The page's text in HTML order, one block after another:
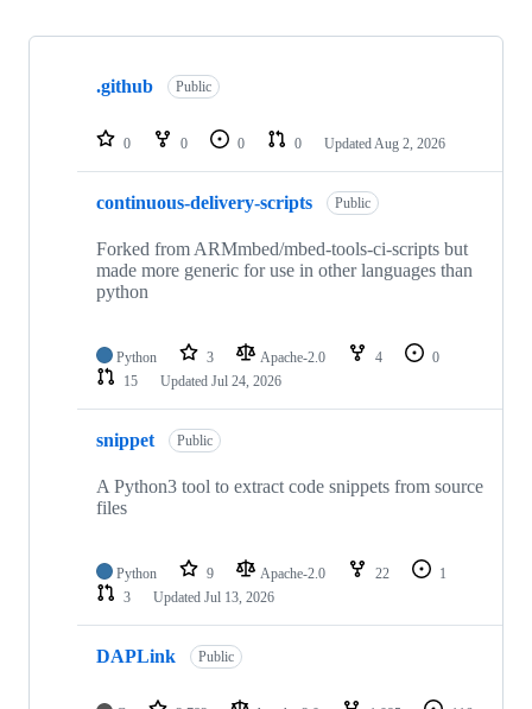
Showing
repositories
.github Public
0 0 0 0 Updated Aug 2, 2026
continuous-delivery-scripts Public
Forked from ARMmbed/mbed-tools-ci-scripts but
made more generic for use in other languages than
python
Python 3 Apache-2.0 4
0
15
Updated Jul 24, 2026
snippet Public
A Python3 tool to extract code snippets from source
files
Python 9 Apache-2.0 22
1
3
Updated Jul 13, 2026
DAPLink Public